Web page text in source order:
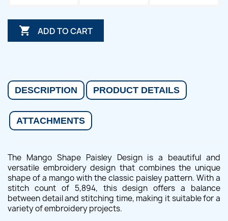
 ADD TO CART
DESCRIPTION PRODUCT DETAILS
ATTACHMENTS
The Mango Shape Paisley Design is a beautiful and
versatile embroidery design that combines the unique
shape of a mango with the classic paisley pattern. With a
stitch count of 5,894, this design offers a balance
between detail and stitching time, making it suitable for a
variety of embroidery projects.